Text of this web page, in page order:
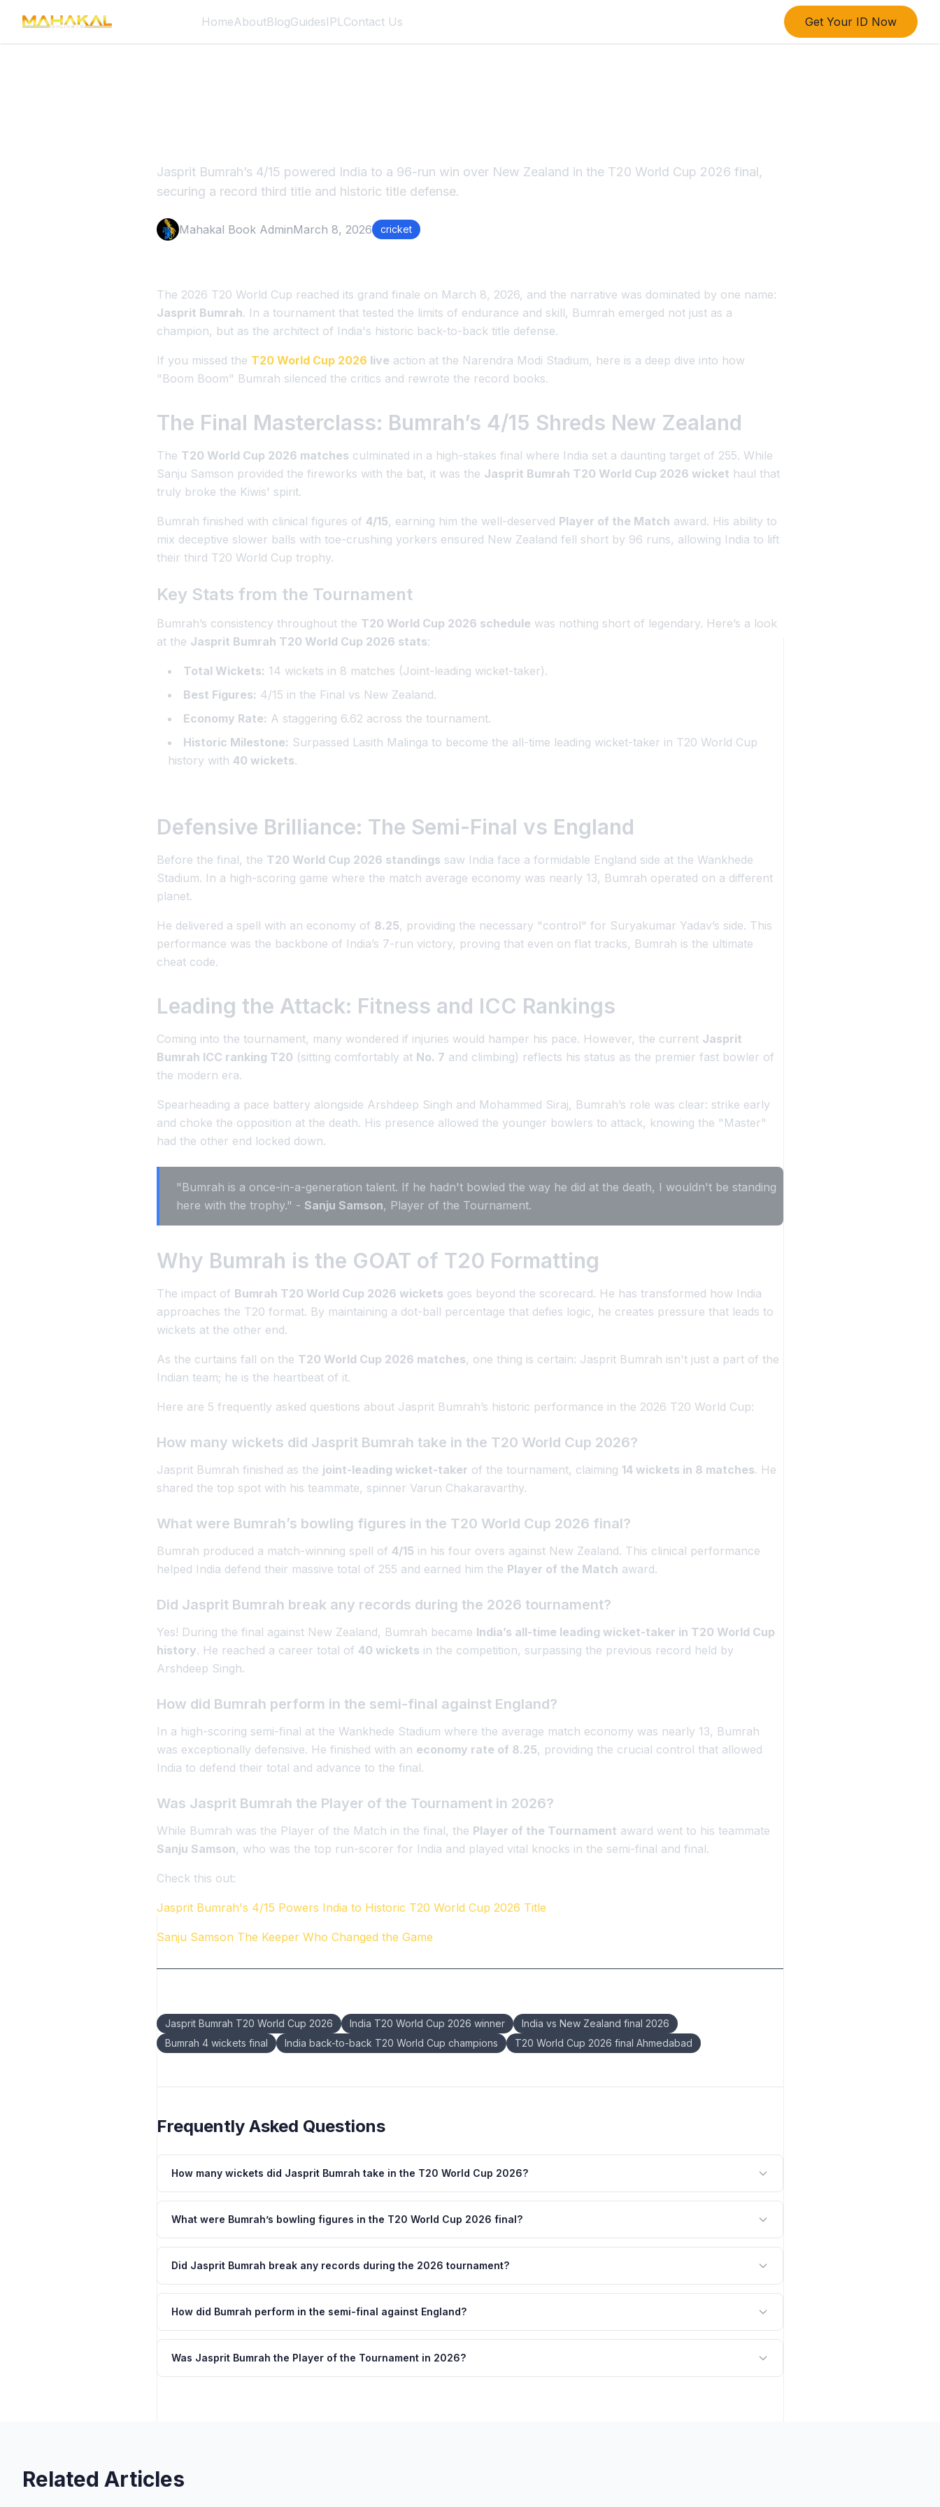
HomeAboutBlogGuidesIPLContact Us Get Your ID Now
Jasprit Bumrah’s 4/15 powered India to a 96-run win over New Zealand in the T20 World Cup 2026 final,
securing a record third title and historic title defense.
Mahakal Book AdminMarch 8, 2026 cricket
The 2026 T20 World Cup reached its grand finale on March 8, 2026, and the narrative was dominated by one name:
Jasprit Bumrah. In a tournament that tested the limits of endurance and skill, Bumrah emerged not just as a
champion, but as the architect of India's historic back-to-back title defense.
If you missed the T20 World Cup 2026 live action at the Narendra Modi Stadium, here is a deep dive into how
"Boom Boom" Bumrah silenced the critics and rewrote the record books.
The Final Masterclass: Bumrah’s 4/15 Shreds New Zealand
The T20 World Cup 2026 matches culminated in a high-stakes final where India set a daunting target of 255. While
Sanju Samson provided the fireworks with the bat, it was the Jasprit Bumrah T20 World Cup 2026 wicket haul that
truly broke the Kiwis' spirit.
Bumrah finished with clinical figures of 4/15, earning him the well-deserved Player of the Match award. His ability to
mix deceptive slower balls with toe-crushing yorkers ensured New Zealand fell short by 96 runs, allowing India to lift
their third T20 World Cup trophy.
Key Stats from the Tournament
Bumrah’s consistency throughout the T20 World Cup 2026 schedule was nothing short of legendary. Here’s a look
at the Jasprit Bumrah T20 World Cup 2026 stats:
Total Wickets: 14 wickets in 8 matches (Joint-leading wicket-taker).
Best Figures: 4/15 in the Final vs New Zealand.
Economy Rate: A staggering 6.62 across the tournament.
Historic Milestone: Surpassed Lasith Malinga to become the all-time leading wicket-taker in T20 World Cup
history with 40 wickets.
Defensive Brilliance: The Semi-Final vs England
Before the final, the T20 World Cup 2026 standings saw India face a formidable England side at the Wankhede
Stadium. In a high-scoring game where the match average economy was nearly 13, Bumrah operated on a different
planet.
He delivered a spell with an economy of 8.25, providing the necessary "control" for Suryakumar Yadav’s side. This
performance was the backbone of India’s 7-run victory, proving that even on flat tracks, Bumrah is the ultimate
cheat code.
Leading the Attack: Fitness and ICC Rankings
Coming into the tournament, many wondered if injuries would hamper his pace. However, the current Jasprit
Bumrah ICC ranking T20 (sitting comfortably at No. 7 and climbing) reflects his status as the premier fast bowler of
the modern era.
Spearheading a pace battery alongside Arshdeep Singh and Mohammed Siraj, Bumrah’s role was clear: strike early
and choke the opposition at the death. His presence allowed the younger bowlers to attack, knowing the "Master"
had the other end locked down.
"Bumrah is a once-in-a-generation talent. If he hadn't bowled the way he did at the death, I wouldn't be standing
here with the trophy." - Sanju Samson, Player of the Tournament.
Why Bumrah is the GOAT of T20 Formatting
The impact of Bumrah T20 World Cup 2026 wickets goes beyond the scorecard. He has transformed how India
approaches the T20 format. By maintaining a dot-ball percentage that defies logic, he creates pressure that leads to
wickets at the other end.
As the curtains fall on the T20 World Cup 2026 matches, one thing is certain: Jasprit Bumrah isn't just a part of the
Indian team; he is the heartbeat of it.
Here are 5 frequently asked questions about Jasprit Bumrah’s historic performance in the 2026 T20 World Cup:
How many wickets did Jasprit Bumrah take in the T20 World Cup 2026?
Jasprit Bumrah finished as the joint-leading wicket-taker of the tournament, claiming 14 wickets in 8 matches. He
shared the top spot with his teammate, spinner Varun Chakaravarthy.
What were Bumrah’s bowling figures in the T20 World Cup 2026 final?
Bumrah produced a match-winning spell of 4/15 in his four overs against New Zealand. This clinical performance
helped India defend their massive total of 255 and earned him the Player of the Match award.
Did Jasprit Bumrah break any records during the 2026 tournament?
Yes! During the final against New Zealand, Bumrah became India’s all-time leading wicket-taker in T20 World Cup
history. He reached a career total of 40 wickets in the competition, surpassing the previous record held by
Arshdeep Singh.
How did Bumrah perform in the semi-final against England?
In a high-scoring semi-final at the Wankhede Stadium where the average match economy was nearly 13, Bumrah
was exceptionally defensive. He finished with an economy rate of 8.25, providing the crucial control that allowed
India to defend their total and advance to the final.
Was Jasprit Bumrah the Player of the Tournament in 2026?
While Bumrah was the Player of the Match in the final, the Player of the Tournament award went to his teammate
Sanju Samson, who was the top run-scorer for India and played vital knocks in the semi-final and final.
Check this out:
Jasprit Bumrah's 4/15 Powers India to Historic T20 World Cup 2026 Title
Sanju Samson The Keeper Who Changed the Game
Jasprit Bumrah T20 World Cup 2026 India T20 World Cup 2026 winner
India vs New Zealand final 2026
Bumrah 4 wickets final
India back-to-back T20 World Cup champions T20 World Cup 2026 final Ahmedabad
Frequently Asked Questions
How many wickets did Jasprit Bumrah take in the T20 World Cup 2026?
What were Bumrah’s bowling figures in the T20 World Cup 2026 final?
Did Jasprit Bumrah break any records during the 2026 tournament?
How did Bumrah perform in the semi-final against England?
Was Jasprit Bumrah the Player of the Tournament in 2026?
Related Articles